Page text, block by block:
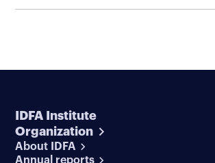
IDFA Institute
Organization
About IDFA
Annual reports